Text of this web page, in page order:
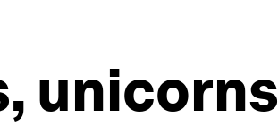
unicorns